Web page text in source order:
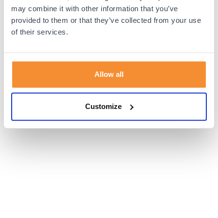
may combine it with other information that you’ve
provided to them or that they’ve collected from your use
of their services.
Allow all
Customize
browser console for more information).